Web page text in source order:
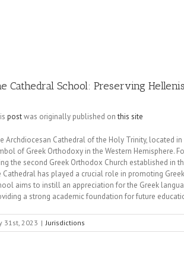
Cathedral School: Preserving
postwas originally published onthis site
Archdiocesan Cathedral of the Holy Trinity, located
of Greek Orthodoxy in the Western Hemisphere.
the second Greek Orthodox Church established in
Cathedral has played a crucial role in promoting
aims to instill an appreciation for the Greek
a strong academic foundation for future
31st, 2023 | Jurisdictions